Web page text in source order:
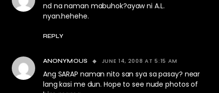
nd na naman mabuhok?ayaw ni A.L.
nyan.hehehe.
REPLY
ANONYMOUS JUNE 14, 2008 AT 5:15 AM
Ang SARAP naman nito san sya sa pasay? near
lang kasi me dun. Hope to see nude photos of